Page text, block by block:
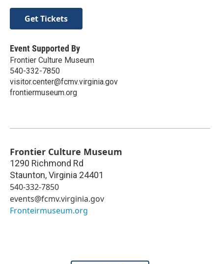
Get Tickets
Event Supported By
Frontier Culture Museum
540-332-7850
visitor.center@fcmv.virginia.gov
frontiermuseum.org
Frontier Culture Museum
1290 Richmond Rd
Staunton,Virginia 24401
540-332-7850
events@fcmv.virginia.gov
Fronteirmuseum.org